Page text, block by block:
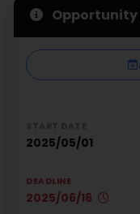
Opportunity
2025/05/01
DEADLINE
2025/06/16